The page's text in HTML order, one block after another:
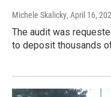
Michele Skalicky, April 16,
The audit was
to deposit thousands